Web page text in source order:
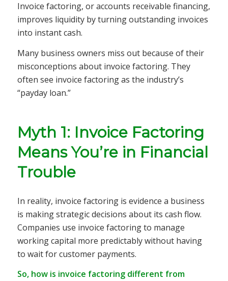
Invoice factoring, or accounts receivable financing,
improves liquidity by turning outstanding invoices
into instant cash.
Many business owners miss out because of their
misconceptions about invoice factoring. They
often see invoice factoring as the industry’s
“payday loan.”
Myth 1: Invoice Factoring
Means You’re in Financial
Trouble
In reality, invoice factoring is evidence a business
is making strategic decisions about its cash flow.
Companies use invoice factoring to manage
working capital more predictably without having
to wait for customer payments.
So, how is invoice factoring different from